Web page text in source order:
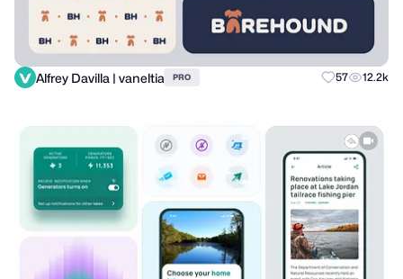
Alfrey Davilla | vaneltia PRO 57 12.2k